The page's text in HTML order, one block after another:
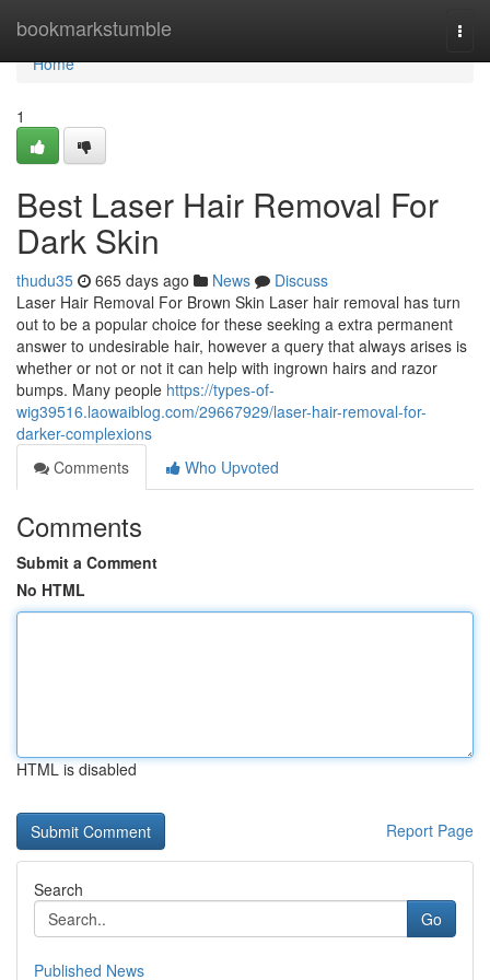
bookmarkstumble
Home
Home
1
Best Laser Hair Removal For
Dark Skin
thudu35 665 days ago News
Discuss
Laser Hair Removal For Brown Skin Laser hair removal has turn
out to be a popular choice for these seeking a extra permanent
answer to undesirable hair, however a query that always arises is
whether or not or not it can help with ingrown hairs and razor
bumps. Many people https://types-of-
wig39516.laowaiblog.com/29667929/laser-hair-removal-for-
darker-complexions
Comments
Who Upvoted
Comments
Submit a Comment
No HTML
HTML is disabled
Report Page
Search
Go
Published News